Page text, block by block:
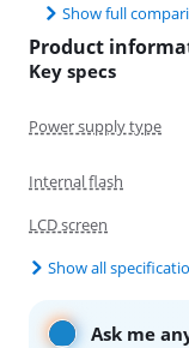
Show full
Product
Key specs
Power supply type
Internal flash
LCD screen
Show all
Ask me